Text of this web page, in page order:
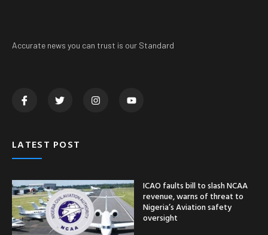
Accurate news you can trust is our Standard
LATEST POST
ICAO faults bill to slash NCAA
revenue, warns of threat to
Nigeria’s Aviation safety
oversight